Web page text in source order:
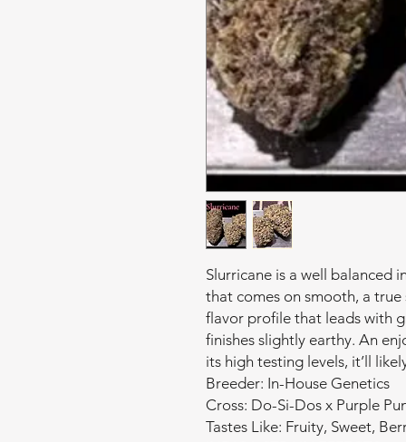
Slurricane is a well balanced
that comes on smooth, a
flavor profile that leads with
finishes slightly earthy. An
its high testing levels, it’ll
Breeder: In-House Genetics
Cross: Do-Si-Dos x Purple
Tastes Like: Fruity, Sweet,